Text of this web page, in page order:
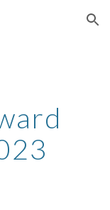
Skip to navigation